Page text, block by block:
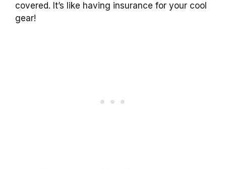
covered. It’s like having insurance for your cool
gear!